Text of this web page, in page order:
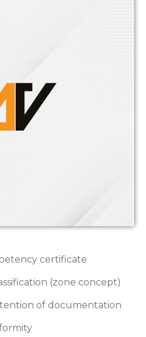
certificate
(zone concept)
of documentation